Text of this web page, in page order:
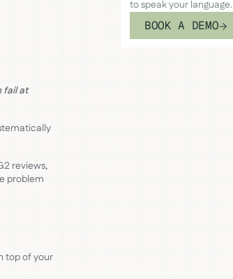
fail at
reviews,
problem
top of your
to speak your language.
BOOK A DEMO